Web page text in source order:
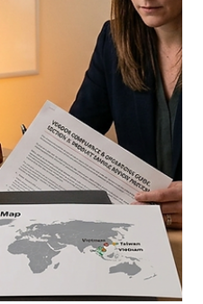
Management
CPG Brands
Assortment